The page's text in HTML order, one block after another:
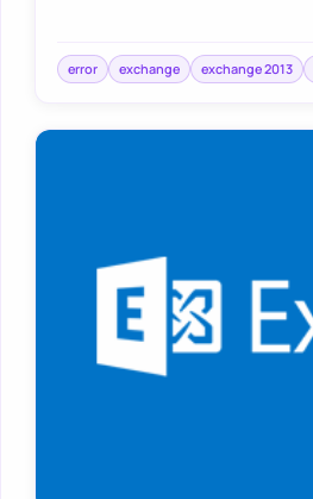
error exchange exchange 2013